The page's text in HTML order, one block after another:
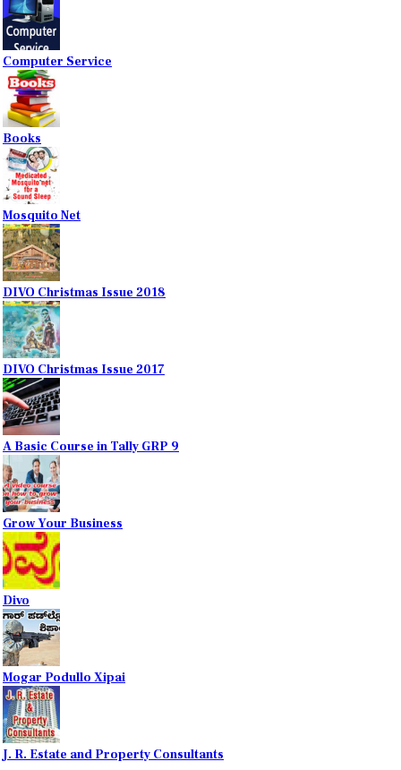
Computer Service
Books
Mosquito Net
DIVO Christmas Issue 2018
DIVO Christmas Issue 2017
A Basic Course in Tally GRP 9
Grow Your Business
Divo
Mogar Podullo Xipai
J. R. Estate and Property Consultants